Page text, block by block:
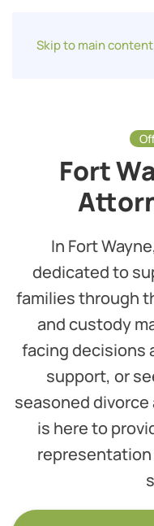
Skip to main content
Fort
In Fort
dedicated to
families through
and custody
facing decisions
support, or
seasoned divorce
is here to